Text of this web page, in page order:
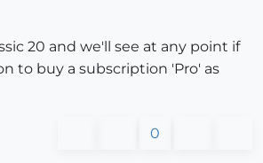
20 and we'll see at any point if
to buy a subscription 'Pro' as
0